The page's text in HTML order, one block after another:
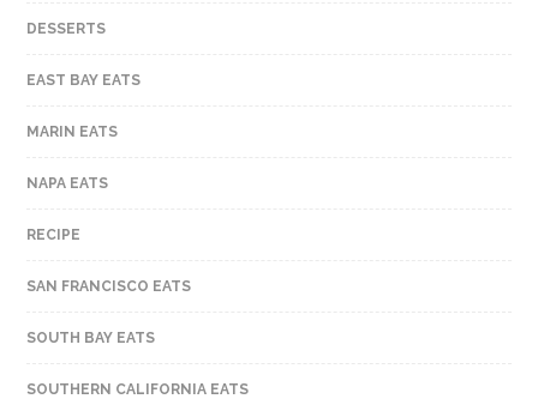
DESSERTS
EAST BAY EATS
MARIN EATS
NAPA EATS
RECIPE
SAN FRANCISCO EATS
SOUTH BAY EATS
SOUTHERN CALIFORNIA EATS